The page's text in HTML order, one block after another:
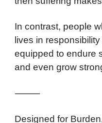
In contrast, people
lives in
equipped to endure
and even grow
⸻
Designed for